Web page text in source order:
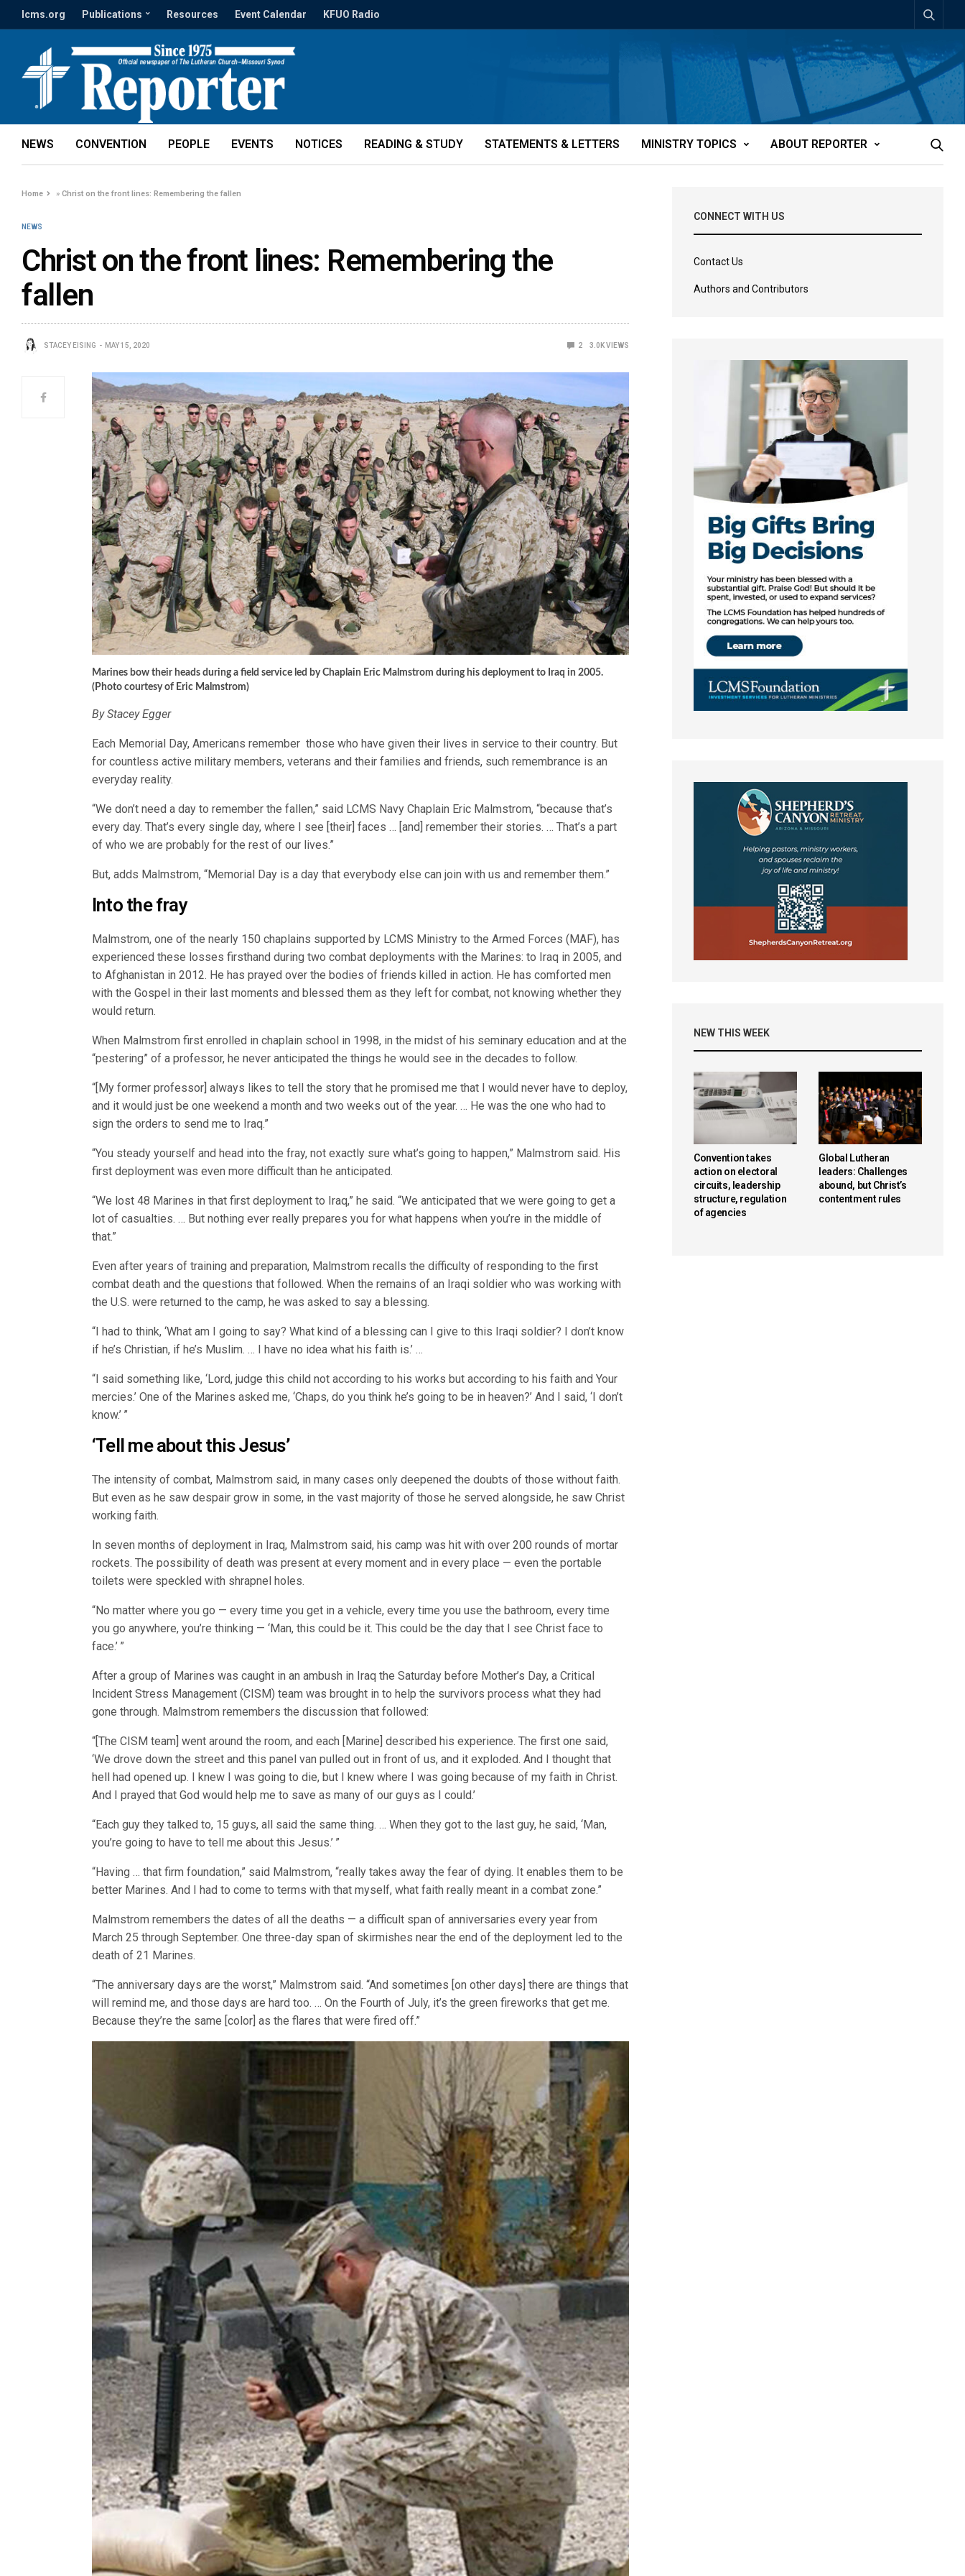
lcms.org Publications Resources Event Calendar KFUO Radio
NEWS CONVENTION PEOPLE EVENTS NOTICES READING & STUDY STATEMENTS & LETTERS MINISTRY TOPICS ABOUT REPORTER
Home »Christ on the front lines: Remembering the fallen
NEWS
Christ on the front lines: Remembering the
fallen
STACEY EISING MAY 15, 2020 2 3.0KVIEWS
Marines bow their heads during a field service led by Chaplain Eric Malmstrom during his deployment to Iraq in 2005.
(Photo courtesy of Eric Malmstrom)
By Stacey Egger
Each Memorial Day, Americans remember those who have given their lives in service to their country. But
for countless active military members, veterans and their families and friends, such remembrance is an
everyday reality.
“We don’t need a day to remember the fallen,” said LCMS Navy Chaplain Eric Malmstrom, “because that’s
every day. That’s every single day, where I see [their] faces … [and] remember their stories. … That’s a part
of who we are probably for the rest of our lives.”
But, adds Malmstrom, “Memorial Day is a day that everybody else can join with us and remember them.”
Into the fray
Malmstrom, one of the nearly 150 chaplains supported by LCMS Ministry to the Armed Forces (MAF), has
experienced these losses firsthand during two combat deployments with the Marines: to Iraq in 2005, and
to Afghanistan in 2012. He has prayed over the bodies of friends killed in action. He has comforted men
with the Gospel in their last moments and blessed them as they left for combat, not knowing whether they
would return.
When Malmstrom first enrolled in chaplain school in 1998, in the midst of his seminary education and at the
“pestering” of a professor, he never anticipated the things he would see in the decades to follow.
“[My former professor] always likes to tell the story that he promised me that I would never have to deploy,
and it would just be one weekend a month and two weeks out of the year. … He was the one who had to
sign the orders to send me to Iraq.”
“You steady yourself and head into the fray, not exactly sure what’s going to happen,” Malmstrom said. His
first deployment was even more difficult than he anticipated.
“We lost 48 Marines in that first deployment to Iraq,” he said. “We anticipated that we were going to get a
lot of casualties. … But nothing ever really prepares you for what happens when you’re in the middle of
that.”
Even after years of training and preparation, Malmstrom recalls the difficulty of responding to the first
combat death and the questions that followed. When the remains of an Iraqi soldier who was working with
the U.S. were returned to the camp, he was asked to say a blessing.
“I had to think, ‘What am I going to say? What kind of a blessing can I give to this Iraqi soldier? I don’t know
if he’s Christian, if he’s Muslim. … I have no idea what his faith is.’ …
“I said something like, ‘Lord, judge this child not according to his works but according to his faith and Your
mercies.’ One of the Marines asked me, ‘Chaps, do you think he’s going to be in heaven?’ And I said, ‘I don’t
know.’ ”
‘Tell me about this Jesus’
The intensity of combat, Malmstrom said, in many cases only deepened the doubts of those without faith.
But even as he saw despair grow in some, in the vast majority of those he served alongside, he saw Christ
working faith.
In seven months of deployment in Iraq, Malmstrom said, his camp was hit with over 200 rounds of mortar
rockets. The possibility of death was present at every moment and in every place — even the portable
toilets were speckled with shrapnel holes.
“No matter where you go ­— every time you get in a vehicle, every time you use the bathroom, every time
you go anywhere, you’re thinking — ‘Man, this could be it. This could be the day that I see Christ face to
face.’ ”
After a group of Marines was caught in an ambush in Iraq the Saturday before Mother’s Day, a Critical
Incident Stress Management (CISM) team was brought in to help the survivors process what they had
gone through. Malmstrom remembers the discussion that followed:
“[The CISM team] went around the room, and each [Marine] described his experience. The first one said,
‘We drove down the street and this panel van pulled out in front of us, and it exploded. And I thought that
hell had opened up. I knew I was going to die, but I knew where I was going because of my faith in Christ.
And I prayed that God would help me to save as many of our guys as I could.’
“Each guy they talked to, 15 guys, all said the same thing. … When they got to the last guy, he said, ‘Man,
you’re going to have to tell me about this Jesus.’ ”
“Having … that firm foundation,” said Malmstrom, “really takes away the fear of dying. It enables them to be
better Marines. And I had to come to terms with that myself, what faith really meant in a combat zone.”
Malmstrom remembers the dates of all the deaths — a difficult span of anniversaries every year from
March 25 through September. One three-day span of skirmishes near the end of the deployment led to the
death of 21 Marines.
“The anniversary days are the worst,” Malmstrom said. “And sometimes [on other days] there are things that
will remind me, and those days are hard too. … On the Fourth of July, it’s the green fireworks that get me.
Because they’re the same [color] as the flares that were fired off.”
CONNECT WITH US
Contact Us
Authors and Contributors
NEW THIS WEEK
Convention takes
action on electoral
circuits, leadership
structure, regulation
of agencies
Global Lutheran
leaders: Challenges
abound, but Christ’s
contentment rules